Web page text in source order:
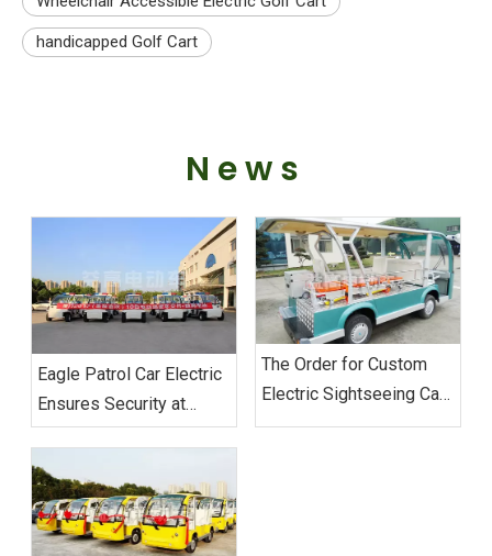
handicapped Golf Cart
News
‌Eagle Patrol Car Electric
Ensures Security at
BRICS Summit
The Order for Custom
Electric Sightseeing Cars‌
From Vietnam